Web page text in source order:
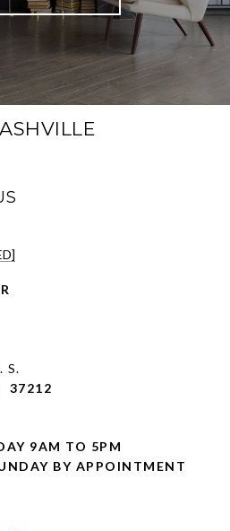
S.
37212
9AM TO 5PM
BY APPOINTMENT